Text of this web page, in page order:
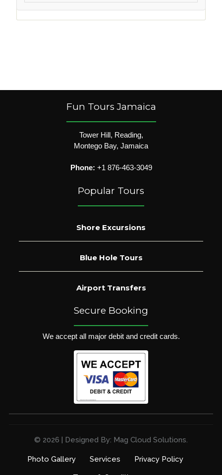
Fun Tours Jamaica
Tower Hill, Reading,
Montego Bay, Jamaica
Phone: +1 876-463-3049
Popular Tours
Shore Excursions
Blue Hole Tours
Airport Transfers
Secure Booking
We accept all major debit and credit cards.
© 2026 | Designed By: Mag Cloud Solutions.
Photo Gallery Services Privacy Policy